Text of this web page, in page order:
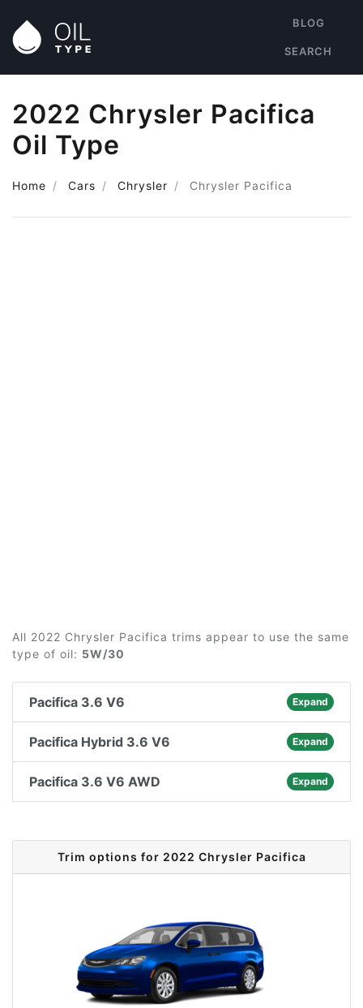
BLOG
SEARCH
2022 Chrysler Pacifica
Oil Type
Home Cars Chrysler Chrysler Pacifica
All 2022 Chrysler Pacifica trims appear to use the same
type of oil: 5W/30
Pacifica 3.6 V6 Expand
Pacifica Hybrid 3.6 V6 Expand
Pacifica 3.6 V6 AWD Expand
Trim options for 2022 Chrysler Pacifica